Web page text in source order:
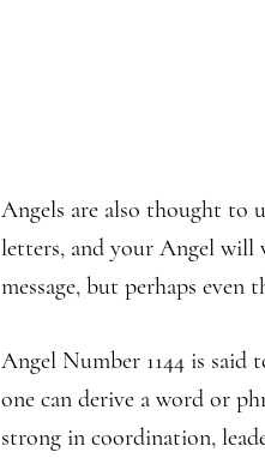
Angels are also thought to
letters, and your Angel
message, but perhaps even
Angel Number 1144 is
one can derive a word or
strong in coordination,